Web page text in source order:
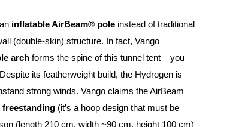
inflatable AirBeam® pole instead of traditional
(double-skin) structure. In fact, Vango
arch forms the spine of this tunnel tent – you
its featherweight build, the Hydrogen is
strong winds. Vango claims the AirBeam
freestanding (it’s a hoop design that must be
(length 210 cm, width ~90 cm, height 100 cm)